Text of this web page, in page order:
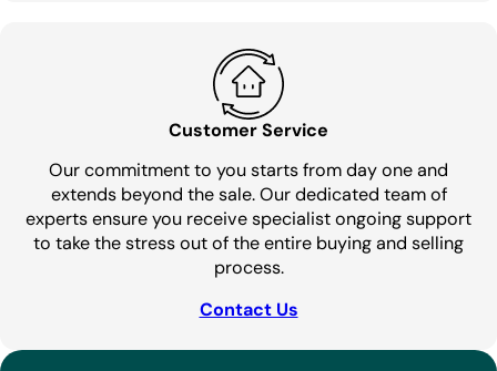
Customer Service
Our commitment to you starts from day one and
extends beyond the sale. Our dedicated team of
experts ensure you receive specialist ongoing support
to take the stress out of the entire buying and selling
process.
Contact Us